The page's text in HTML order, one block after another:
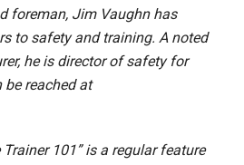
foreman, Jim Vaughn has
to safety and training. A noted
he is director of safety for
be reached at
101” is a regular feature